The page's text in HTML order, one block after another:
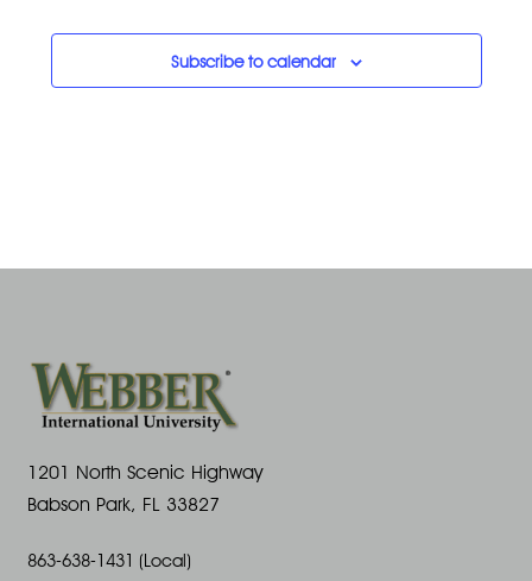
Subscribe to calendar
1201 North Scenic Highway
Babson Park, FL 33827
863-638-1431 (Local)